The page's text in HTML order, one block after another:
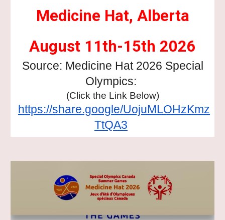
Medicine Hat, Alberta
August 11th-15th 2026
Source: Medicine Hat 2026 Special
Olympics:
(Click the Link Below)
https://share.google/UojuMLOHzKmz
TtQA3